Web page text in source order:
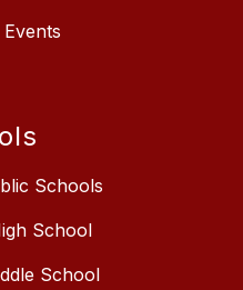
Schools
School
School